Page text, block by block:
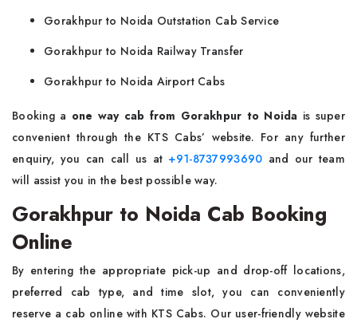
Gorakhpur to Noida Outstation Cab Service
Gorakhpur to Noida Railway Transfer
Gorakhpur to Noida Airport Cabs
Booking a one way cab from Gorakhpur to Noida is super
convenient through the KTS Cabs’ website. For any further
enquiry, you can call us at +91-8737993690 and our team
will assist you in the best possible way.
Gorakhpur to Noida Cab Booking
Online
By entering the appropriate pick-up and drop-off locations,
preferred cab type, and time slot, you can conveniently
reserve a cab online with KTS Cabs. Our user-friendly website